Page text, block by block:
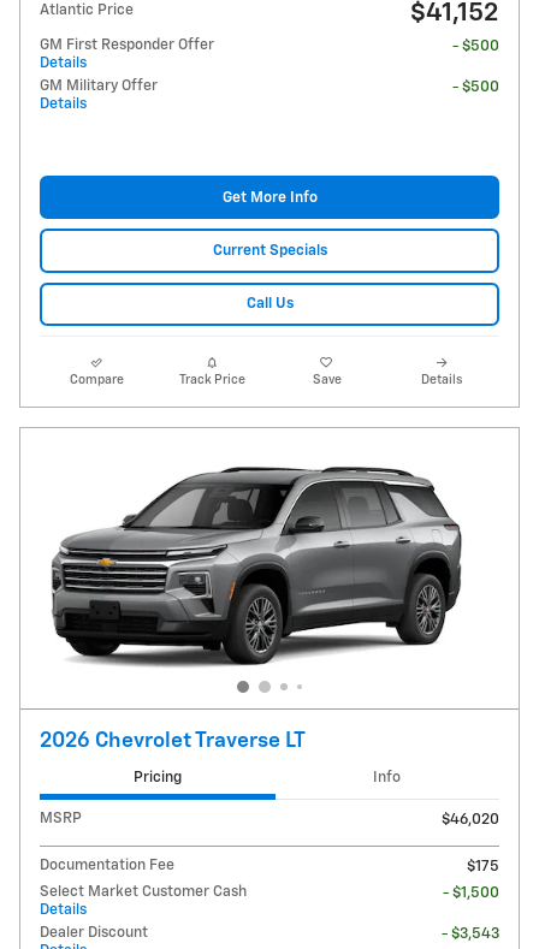
Atlantic Price $41,152
GM First Responder Offer
Details
- $500
GM Military Offer
Details
- $500
Get More Info
Current Specials
Call Us
Compare Track Price Save Details
2026 Chevrolet Traverse LT
Pricing Info
MSRP $46,020
Documentation Fee
$175
Select Market Customer Cash
Details
- $1,500
Dealer Discount
- $3,543